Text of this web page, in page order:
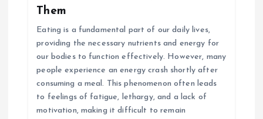
Them
Eating is a fundamental part of our daily lives,
providing the necessary nutrients and energy for
our bodies to function effectively. However, many
people experience an energy crash shortly after
consuming a meal. This phenomenon often leads
to feelings of fatigue, lethargy, and a lack of
motivation, making it difficult to remain